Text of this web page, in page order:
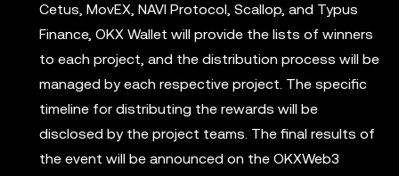
Cetus, MovEX, NAVI Protocol, Scallop, and Typus
Finance, OKX Wallet will provide the lists of winners
to each project, and the distribution process will be
managed by each respective project. The specific
timeline for distributing the rewards will be
disclosed by the project teams. The final results of
the event will be announced on the OKXWeb3